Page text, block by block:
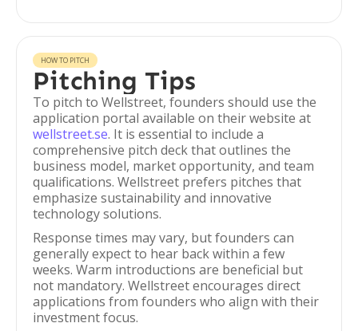
HOW TO PITCH
Pitching Tips
To pitch to Wellstreet, founders should use the
application portal available on their website at
wellstreet.se. It is essential to include a
comprehensive pitch deck that outlines the
business model, market opportunity, and team
qualifications. Wellstreet prefers pitches that
emphasize sustainability and innovative
technology solutions.
Response times may vary, but founders can
generally expect to hear back within a few
weeks. Warm introductions are beneficial but
not mandatory. Wellstreet encourages direct
applications from founders who align with their
investment focus.